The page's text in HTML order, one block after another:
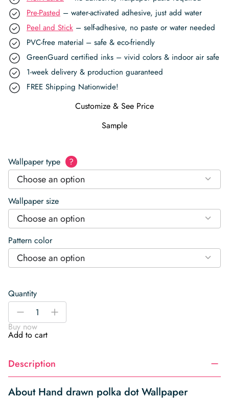
Pre-Pasted – water-activated adhesive, just add water
Peel and Stick – self-adhesive, no paste or water needed
PVC-free material – safe & eco-friendly
GreenGuard certified inks – vivid colors & indoor air safe
1-week delivery & production guaranteed
FREE Shipping Nationwide!
Customize & See Price
Sample
Wallpaper type ?
Choose an option
Wallpaper size
Choose an option
Pattern color
Choose an option
Quantity
Hand
polka
dot
quantity
-
+
Buy now
Add to cart
Description
About Hand drawn polka dot Wallpaper